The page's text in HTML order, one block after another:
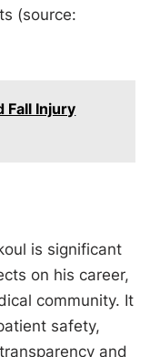
(source:
Fall Injury
is significant
on his career,
community. It
safety,
and